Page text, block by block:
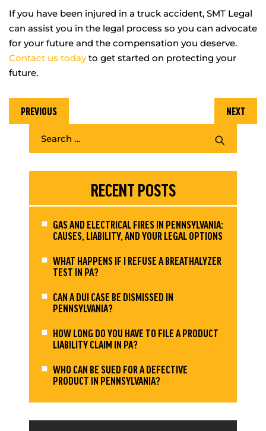
If you have been injured in a truck accident, SMT Legal
can assist you in the legal process so you can advocate
for your future and the compensation you deserve.
Contact us todayto get started on protecting your
future.
PREVIOUS NEXT
RECENT POSTS
GAS AND ELECTRICAL FIRES IN PENNSYLVANIA:
CAUSES, LIABILITY, AND YOUR LEGAL OPTIONS
WHAT HAPPENS IF I REFUSE A BREATHALYZER
TEST IN PA?
CAN A DUI CASE BE DISMISSED IN
PENNSYLVANIA?
HOW LONG DO YOU HAVE TO FILE A PRODUCT
LIABILITY CLAIM IN PA?
WHO CAN BE SUED FOR A DEFECTIVE
PRODUCT IN PENNSYLVANIA?